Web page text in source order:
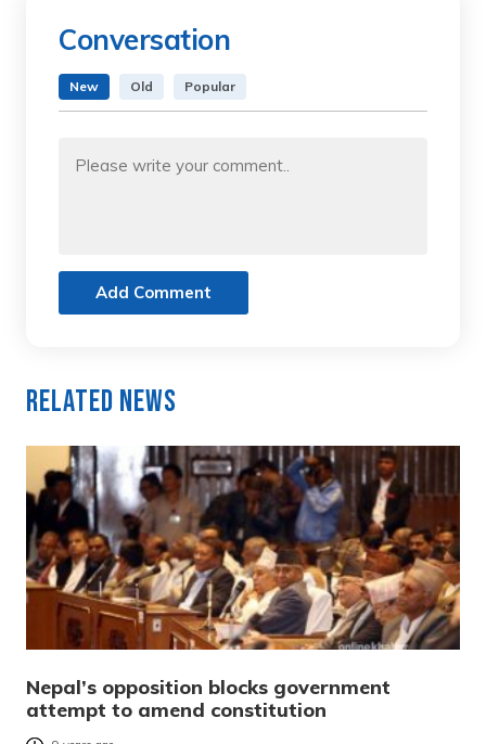
Conversation
New Old Popular
Add Comment
Related News
Nepal’s opposition blocks government
attempt to amend constitution